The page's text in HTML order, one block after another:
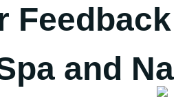
Feedback
and